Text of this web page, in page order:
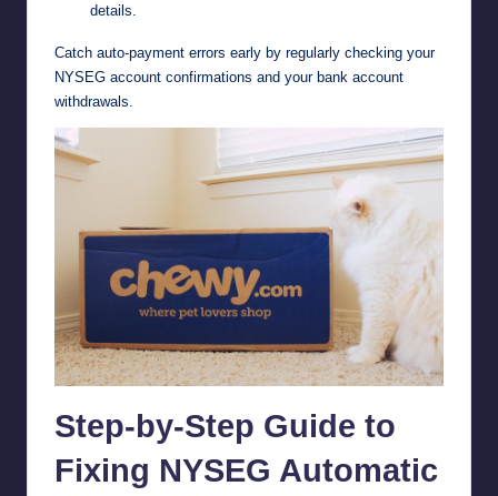
details.
Catch auto-payment errors early by regularly checking your
NYSEG account confirmations and your bank account
withdrawals.
Step-by-Step Guide to
Fixing NYSEG Automatic